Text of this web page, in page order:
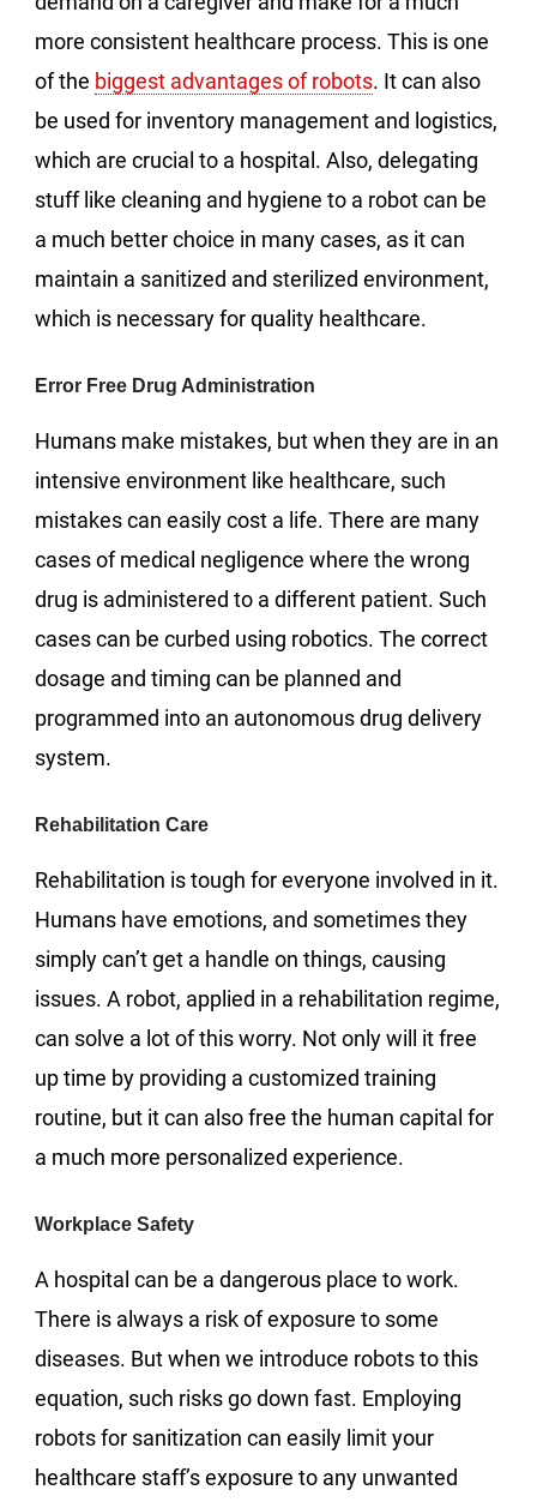
more consistent healthcare process. This is one
of the biggest advantages of robots. It can also
be used for inventory management and logistics,
which are crucial to a hospital. Also, delegating
stuff like cleaning and hygiene to a robot can be
a much better choice in many cases, as it can
maintain a sanitized and sterilized environment,
which is necessary for quality healthcare.
Error Free Drug Administration
Humans make mistakes, but when they are in an
intensive environment like healthcare, such
mistakes can easily cost a life. There are many
cases of medical negligence where the wrong
drug is administered to a different patient. Such
cases can be curbed using robotics. The correct
dosage and timing can be planned and
programmed into an autonomous drug delivery
system.
Rehabilitation Care
Rehabilitation is tough for everyone involved in it.
Humans have emotions, and sometimes they
simply can’t get a handle on things, causing
issues. A robot, applied in a rehabilitation regime,
can solve a lot of this worry. Not only will it free
up time by providing a customized training
routine, but it can also free the human capital for
a much more personalized experience.
Workplace Safety
A hospital can be a dangerous place to work.
There is always a risk of exposure to some
diseases. But when we introduce robots to this
equation, such risks go down fast. Employing
robots for sanitization can easily limit your
healthcare staff’s exposure to any unwanted